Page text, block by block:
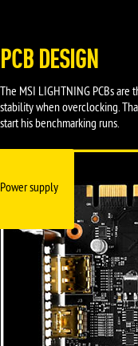
PCB DESIGN
The MSI LIGHTNING PCBs
stability when overclocking.
start his benchmarking runs.
Power supply